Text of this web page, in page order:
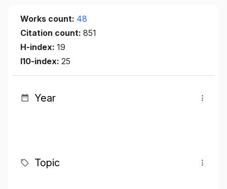
Works count: 48
Citation count: 851
H-index: 19
I10-index: 25
Year
Topic